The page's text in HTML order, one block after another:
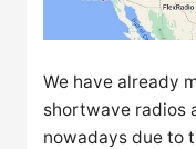
We have already
shortwave radios
nowadays due to